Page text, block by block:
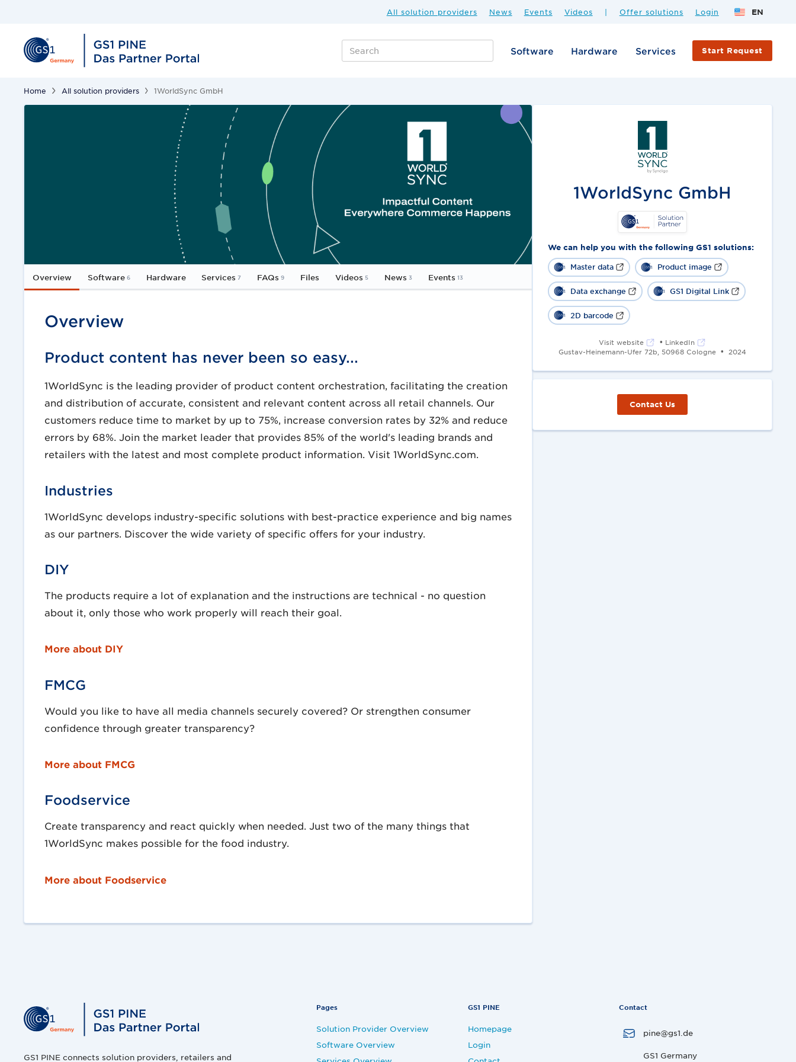
All solution providers News Events Videos | Offer solutions Login EN
Software Hardware Services Start Request
Home All solution providers 1WorldSync GmbH
Overview Software 6 Hardware Services 7 FAQs 9 Files Videos 5 News 3 Events 13
Overview
Product content has never been so easy...
1WorldSync is the leading provider of product content orchestration, facilitating the creation
and distribution of accurate, consistent and relevant content across all retail channels. Our
customers reduce time to market by up to 75%, increase conversion rates by 32% and reduce
errors by 68%. Join the market leader that provides 85% of the world's leading brands and
retailers with the latest and most complete product information. Visit 1WorldSync.com.
Industries
1WorldSync develops industry-specific solutions with best-practice experience and big names
as our partners. Discover the wide variety of specific offers for your industry.
DIY
The products require a lot of explanation and the instructions are technical - no question
about it, only those who work properly will reach their goal.
More about DIY
FMCG
Would you like to have all media channels securely covered? Or strengthen consumer
confidence through greater transparency?
More about FMCG
Foodservice
Create transparency and react quickly when needed. Just two of the many things that
1WorldSync makes possible for the food industry.
More about Foodservice
1WorldSync GmbH
We can help you with the following GS1 solutions:
Master data Product image
Data exchange GS1 Digital Link
2D barcode
Visit website • LinkedIn
Gustav-Heinemann-Ufer 72b, 50968 Cologne • 2024
Contact Us
GS1 PINE connects solution providers, retailers and
Pages
Solution Provider Overview
Software Overview
GS1 PINE
Homepage
Login
Contact
pine@gs1.de
GS1 Germany